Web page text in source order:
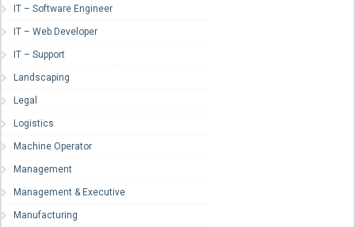
IT – Software Engineer
IT – Web Developer
IT – Support
Landscaping
Legal
Logistics
Machine Operator
Management
Management & Executive
Manufacturing